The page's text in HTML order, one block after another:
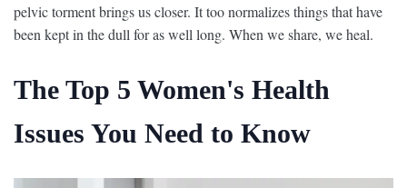
pelvic torment brings us closer. It too normalizes things that have
been kept in the dull for as well long. When we share, we heal.
The Top 5 Women's Health
Issues You Need to Know